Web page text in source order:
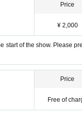
Price
¥ 2,000
start of the show. Please
Price
Free of